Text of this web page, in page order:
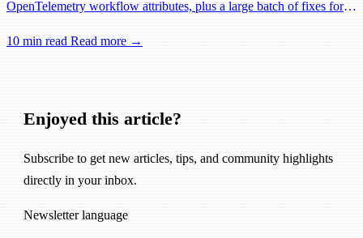
OpenTelemetry workflow attributes, plus a large batch of fixes for
10 min read Read more →
Enjoyed this article?
Subscribe to get new articles, tips, and community highlights
directly in your inbox.
Newsletter language